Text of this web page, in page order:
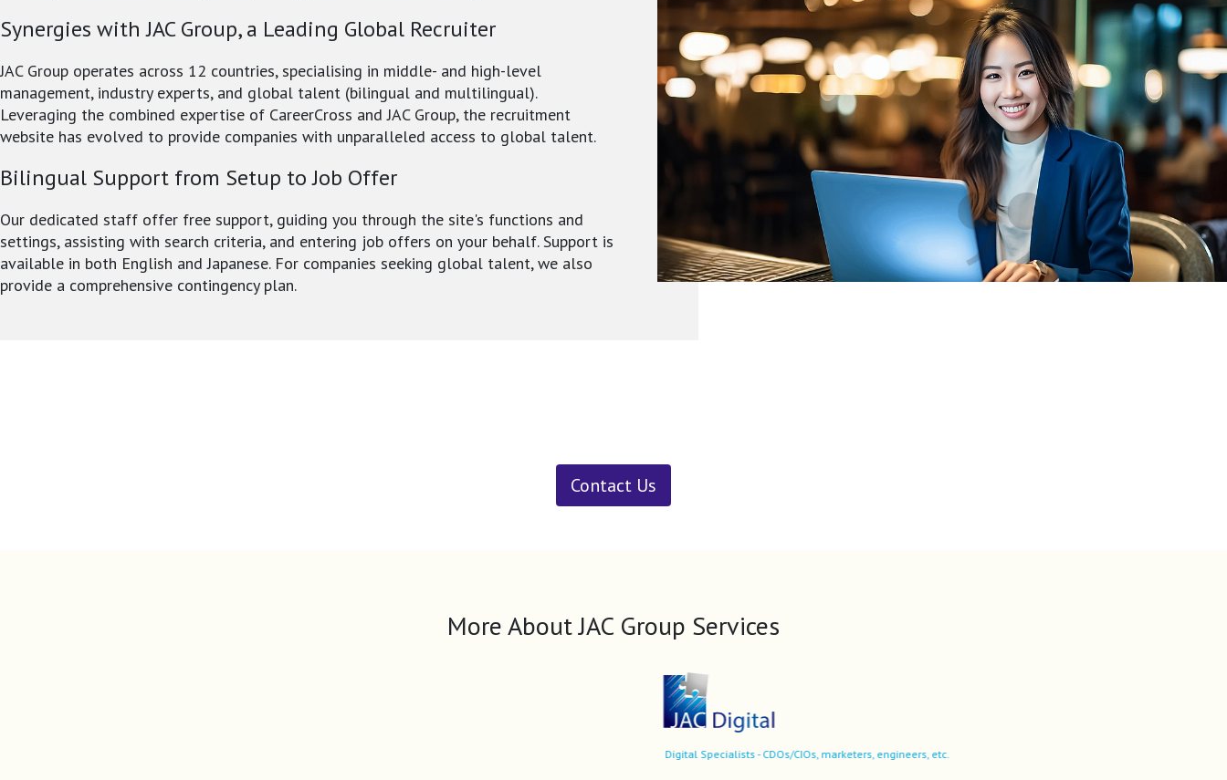
Synergies with JAC Group, a Leading Global Recruiter
JAC Group operates across 12 countries, specialising in middle- and high-level
management, industry experts, and global talent (bilingual and multilingual).
Leveraging the combined expertise of CareerCross and JAC Group, the recruitment
website has evolved to provide companies with unparalleled access to global talent.
Bilingual Support from Setup to Job Offer
Our dedicated staff offer free support, guiding you through the site's functions and
settings, assisting with search criteria, and entering job offers on your behalf. Support is
available in both English and Japanese. For companies seeking global talent, we also
provide a comprehensive contingency plan.
Contact Us
More About JAC Group Services
Digital Specialists - CDOs/CIOs, marketers, engineers, etc.